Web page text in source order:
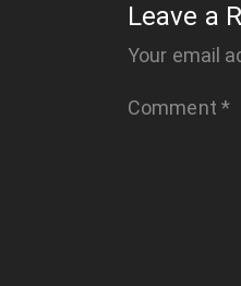
Leave a
Your email
Comment *